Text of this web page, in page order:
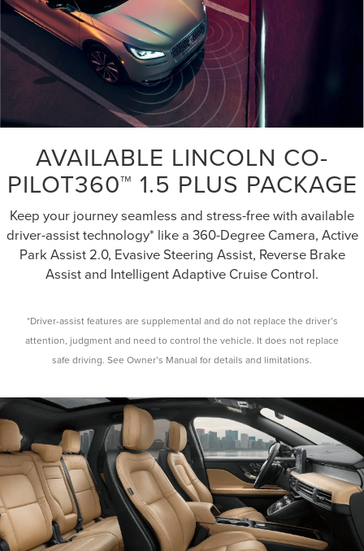
AVAILABLE LINCOLN CO-
PILOT360™ 1.5 PLUS PACKAGE
Keep your journey seamless and stress-free with available
driver-assist technology* like a 360-Degree Camera, Active
Park Assist 2.0, Evasive Steering Assist, Reverse Brake
Assist and Intelligent Adaptive Cruise Control.
*Driver-assist features are supplemental and do not replace the driver’s
attention, judgment and need to control the vehicle. It does not replace
safe driving. See Owner’s Manual for details and limitations.